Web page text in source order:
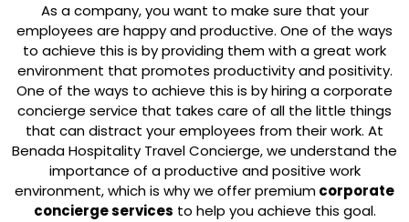
As a company, you want to make sure that your
employees are happy and productive. One of the ways
to achieve this is by providing them with a great work
environment that promotes productivity and positivity.
One of the ways to achieve this is by hiring a corporate
concierge service that takes care of all the little things
that can distract your employees from their work. At
Benada Hospitality Travel Concierge, we understand the
importance of a productive and positive work
environment, which is why we offer premiumcorporate
concierge services to help you achieve this goal.